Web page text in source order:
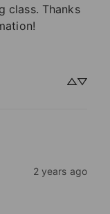
class. Thanks
2 years ago